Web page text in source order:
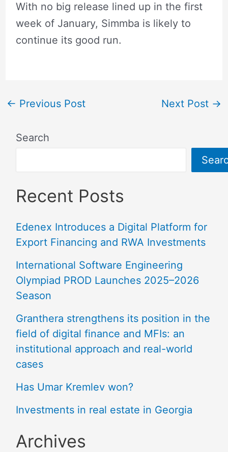
With no big release lined up in the first
week of January, Simmba is likely to
continue its good run.
← Previous Post Next Post →
Search
Recent Posts
Edenex Introduces a Digital Platform for
Export Financing and RWA Investments
International Software Engineering
Olympiad PROD Launches 2025–2026
Season
Granthera strengthens its position in the
field of digital finance and MFIs: an
institutional approach and real-world
cases
Has Umar Kremlev won?
Investments in real estate in Georgia
Archives